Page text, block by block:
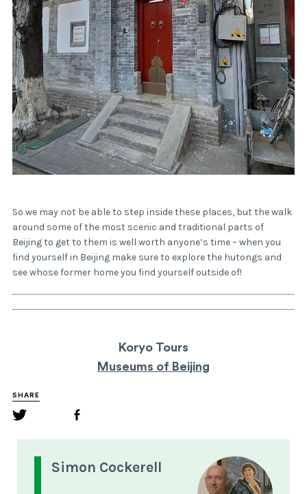
So we may not be able to step inside these places, but the walk
around some of the most scenic and traditional parts of
Beijing to get to them is well worth anyone’s time – when you
find yourself in Beijing make sure to explore the hutongs and
see whose former home you find yourself outside of!
Koryo Tours
Museums of Beijing
SHARE
Simon Cockerell